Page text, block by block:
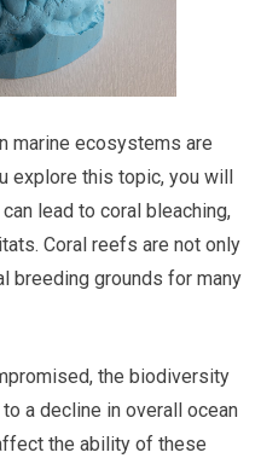
marine ecosystems are
explore this topic, you will
lead to coral bleaching,
Coral reefs are not only
breeding grounds for many
the biodiversity
a decline in overall ocean
the ability of these